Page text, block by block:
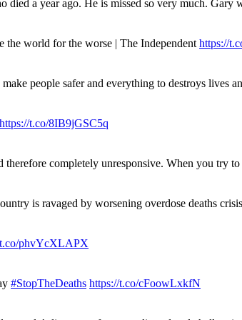
died a year ago. He is missed so very much. Gary
the world for the worse | The Independent https://
people safer and everything to destroys lives
https://t.co/8IB9jGSC5q
therefore completely unresponsive. When you try
is ravaged by worsening overdose deaths
phvYcXLAPX
#StopTheDeaths https://t.co/cFoowLxkfN